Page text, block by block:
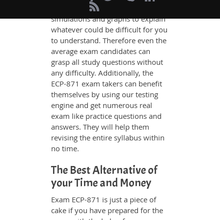
and have added examples,
simulations and graphs to explain
whatever could be difficult for you
to understand. Therefore even the
average exam candidates can
grasp all study questions without
any difficulty. Additionally, the
ECP-871 exam takers can benefit
themselves by using our testing
engine and get numerous real
exam like practice questions and
answers. They will help them
revising the entire syllabus within
no time.
The Best Alternative of
your Time and Money
Exam ECP-871 is just a piece of
cake if you have prepared for the